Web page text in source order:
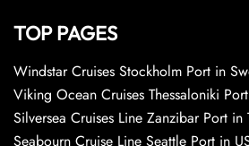
TOP PAGES
Windstar Cruises Stockholm Port in
Viking Ocean Cruises Thessaloniki
Silversea Cruises Line Zanzibar Port in
Seabourn Cruise Line Seattle Port in